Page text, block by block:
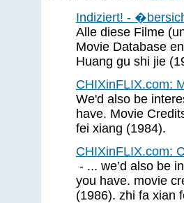
Indiziert! -
Alle diese Filme
Movie Database
Huang gu shi jie
CHIXinFLIX.com:
We'd also be
have. Movie
fei xiang (1984).
CHIXinFLIX.com:
- ... we’d also be
you have. movie
(1986). zhi fa xian